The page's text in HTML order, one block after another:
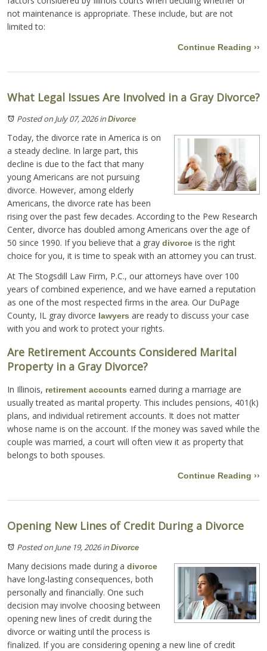
not maintenance is appropriate. These include, but are not
limited to:
Continue Reading ››
What Legal Issues Are Involved in a Gray Divorce?
Posted on July 07, 2026inDivorce
Today, the divorce rate in America is on
a steady decline. In large part, this
decline is due to the fact that many
young Americans are not pursuing
divorce. However, among elderly
Americans, the divorce rate has been
rising over the past few decades. According to the Pew Research
Center, divorce has doubled among Americans over the age of
50 since 1990. If you believe that a gray divorce is the right
choice for you, it is time to speak with an attorney you can trust.
At The Stogsdill Law Firm, P.C., our attorneys have over 100
years of combined experience, and we have earned a reputation
as one of the most respected firms in the area. Our DuPage
County, IL gray divorce lawyers are ready to discuss your case
with you and work to protect your rights.
Are Retirement Accounts Considered Marital
Property in a Gray Divorce?
In Illinois, retirement accounts earned during a marriage are
usually treated as marital property. This includes pensions, 401(k)
plans, and individual retirement accounts. It does not matter
whose name is on the account. If the money was saved while the
couple was married, a court will often view it as property that
belongs to both spouses.
Continue Reading ››
Opening New Lines of Credit During a Divorce
Posted on June 19, 2026inDivorce
Many decisions made during a divorce
have long-lasting consequences, both
personally and financially. One such
decision may involve choosing between
opening new lines of credit during the
divorce or waiting until the process is
finalized. If you are considering opening a new line of credit